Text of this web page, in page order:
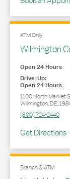
ATM Only
Wilmington
Open 24 Hours
Drive-Up:
Open 24 Hours
1100 North Market
Wilmington,DE,
(800) 724-2440
Get Directions
Link Opens in
Branch & ATM